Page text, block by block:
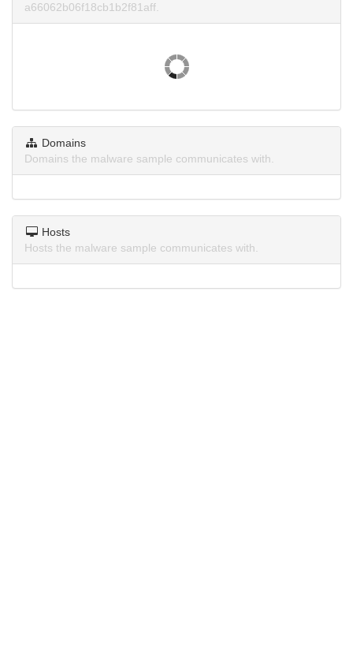
a66062b06f18cb1b2f81aff.
Domains
Domains the malware sample communicates with.
Hosts
Hosts the malware sample communicates with.